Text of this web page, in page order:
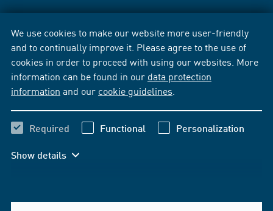
We use cookies to make our website more user-friendly
and to continually improve it. Please agree to the use of
cookies in order to proceed with using our websites. More
information can be found in our data protection
information and our cookie guidelines
Required Functional Personalization
Show details